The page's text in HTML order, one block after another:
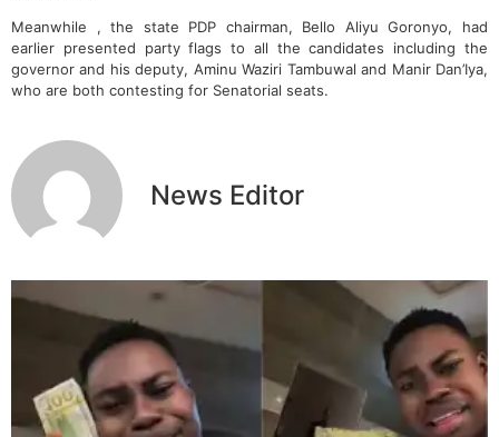
Meanwhile , the state PDP chairman, Bello Aliyu Goronyo, had
earlier presented party flags to all the candidates including the
governor and his deputy, Aminu Waziri Tambuwal and Manir Dan’Iya,
who are both contesting for Senatorial seats.
News Editor